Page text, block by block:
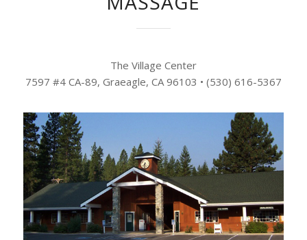
The Village Center
7597 #4 CA-89, Graeagle, CA 96103 • (530) 616-5367